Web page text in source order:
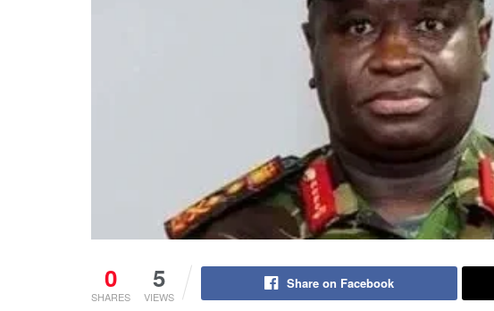
0
SHARES
5
VIEWS
Share on Facebook